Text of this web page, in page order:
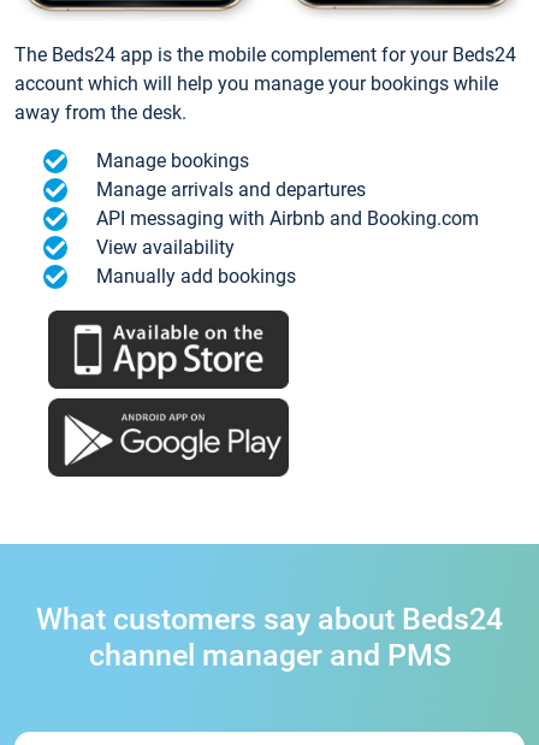
The Beds24 app is the mobile complement for your Beds24
account which will help you manage your bookings while
away from the desk.
Manage bookings
Manage arrivals and departures
API messaging with Airbnb and Booking.com
View availability
Manually add bookings
What customers say about Beds24
channel manager and PMS